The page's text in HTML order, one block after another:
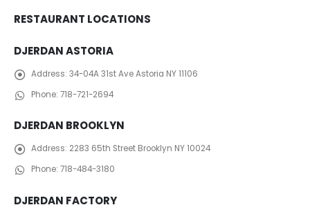
RESTAURANT LOCATIONS
DJERDAN ASTORIA
Address: 34-04A 31st Ave Astoria NY 11106
Phone: 718-721-2694
DJERDAN BROOKLYN
Address: 2283 65th Street Brooklyn NY 10024
Phone: 718-484-3180
DJERDAN FACTORY